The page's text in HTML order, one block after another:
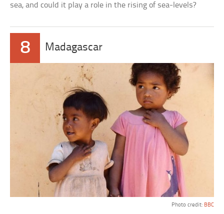
sea, and could it play a role in the rising of sea-levels?
8 Madagascar
Photo credit: BBC